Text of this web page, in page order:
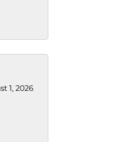
1, 2026